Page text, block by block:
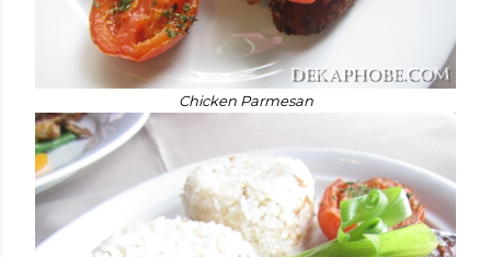
Chicken Parmesan